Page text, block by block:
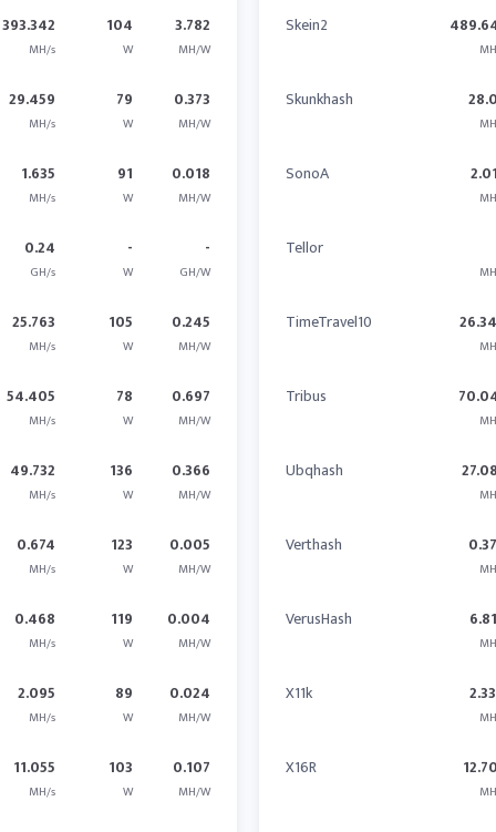
393.342
MH/s
104
W
3.782
MH/W
29.459
MH/s
79
W
0.373
MH/W
1.635
MH/s
91
W
0.018
MH/W
0.24
GH/s
-
W
-
GH/W
25.763
MH/s
105
W
0.245
MH/W
54.405
MH/s
78
W
0.697
MH/W
49.732
MH/s
136
W
0.366
MH/W
0.674
MH/s
123
W
0.005
MH/W
0.468
MH/s
119
W
0.004
MH/W
2.095
MH/s
89
W
0.024
MH/W
11.055
MH/s
103
W
0.107
MH/W
Skein2
Skunkhash
SonoA
Tellor
TimeTravel10
Tribus
Ubqhash
Verthash
VerusHash
X11k
X16R